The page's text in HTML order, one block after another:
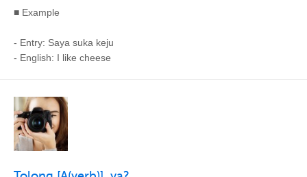
■ Example
- Entry: Saya suka keju
- English: I like cheese